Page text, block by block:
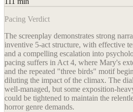
Pacing Verdict
The screenplay demonstrates strong
inventive 5-act structure, with effective
and a compelling escalation into
pacing suffers in Act 4, where Mary's
and the repeated "three birds" motif
diluting the impact of the climax. The
well-managed, but some exposition-
could be tightened to maintain the
horror genre demands.